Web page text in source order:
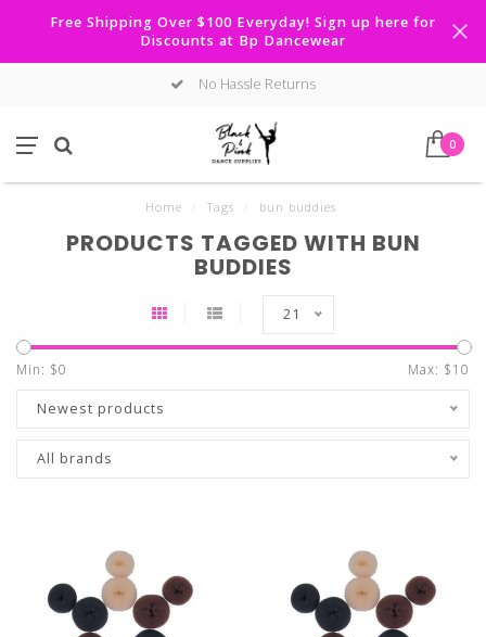
Free Shipping Over $100 Everyday! Sign up here for
Discounts at Bp Dancewear
No Hassle Returns
0
Home Tags bun buddies
PRODUCTS TAGGED WITH BUN
BUDDIES
21
Min: $0 Max: $10
Newest products
All brands